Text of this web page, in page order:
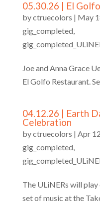
05.30.26 | El
byctruecolors | May
gig_completed,
Joe and Anna Grace
El Golfo Restaurant.
04.12.26 | Earth
Celebration
byctruecolors | Apr
gig_completed,
The ULiNERs will
set of music at the